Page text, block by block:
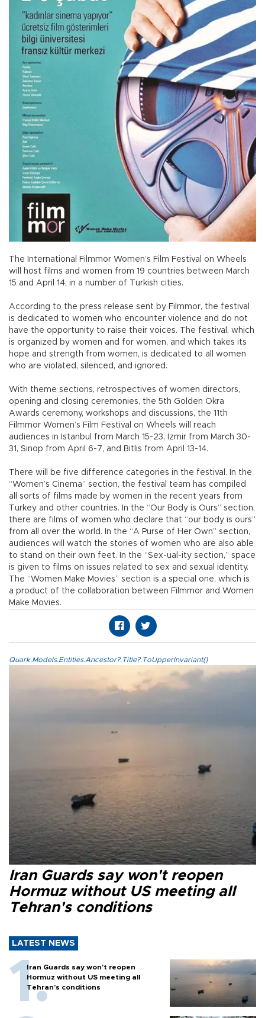
The International Filmmor Women’s Film Festival on Wheels
will host films and women from 19 countries between March
15 and April 14, in a number of Turkish cities.
According to the press release sent by Filmmor, the festival
is dedicated to women who encounter violence and do not
have the opportunity to raise their voices. The festival, which
is organized by women and for women, and which takes its
hope and strength from women, is dedicated to all women
who are violated, silenced, and ignored.
With theme sections, retrospectives of women directors,
opening and closing ceremonies, the 5th Golden Okra
Awards ceremony, workshops and discussions, the 11th
Filmmor Women’s Film Festival on Wheels will reach
audiences in Istanbul from March 15-23, İzmir from March 30-
31, Sinop from April 6-7, and Bitlis from April 13-14.
There will be five difference categories in the festival. In the
“Women’s Cinema” section, the festival team has compiled
all sorts of films made by women in the recent years from
Turkey and other countries. In the “Our Body is Ours” section,
there are films of women who declare that “our body is ours”
from all over the world. In the “A Purse of Her Own” section,
audiences will watch the stories of women who are also able
to stand on their own feet. In the “Sex-ual-ity section,” space
is given to films on issues related to sex and sexual identity.
The “Women Make Movies” section is a special one, which is
a product of the collaboration between Filmmor and Women
Make Movies.
Quark.Models.Entities.Ancestor?.Title?.ToUpperInvariant()
Iran Guards say won't reopen
Hormuz without US meeting all
Tehran's conditions
LATEST NEWS
Iran Guards say won't reopen
Hormuz without US meeting all
Tehran's conditions